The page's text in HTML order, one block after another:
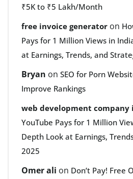
₹5K to ₹5 Lakh/Month
free invoice generator on
Pays for 1 Million Views in
at Earnings, Trends, and
Bryan on SEO for Porn
Improve Rankings
web development company
YouTube Pays for 1 Million
Depth Look at Earnings,
2025
Omer ali on Don’t Pay! Free